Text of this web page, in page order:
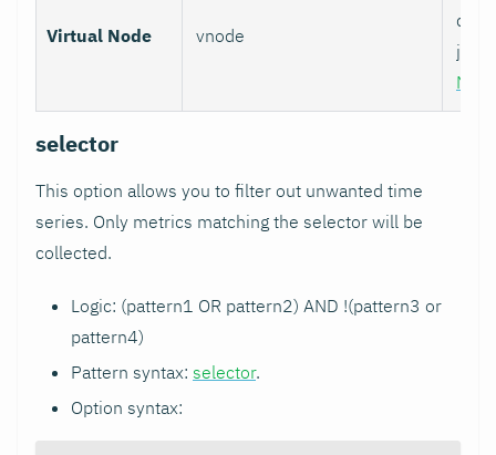
Virtual Node vnode
data
job
selector
This option allows you to filter out unwanted time
series. Only metrics matching the selector will be
collected.
Logic: (pattern1 OR pattern2) AND !(pattern3 or
pattern4)
Pattern syntax: selector.
Option syntax: